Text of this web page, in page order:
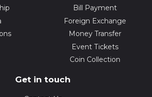
Bill Payment
Foreign Exchange
Money Transfer
Event Tickets
Coin Collection
Get in touch